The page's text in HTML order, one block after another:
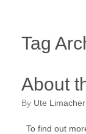
Tag
About
by Ute Limacher
To find out